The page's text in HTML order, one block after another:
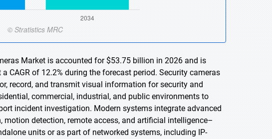
Market is accounted for $53.75 billion in 2026 and is
CAGR of 12.2% during the forecast period. Security cameras
record, and transmit visual information for security and
commercial, industrial, and public environments to
incident investigation. Modern systems integrate advanced
detection, remote access, and artificial intelligence–
units or as part of networked systems, including IP-